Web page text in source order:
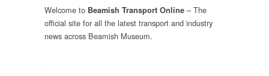
Welcome to Beamish Transport Online – The
official site for all the latest transport and industry
news across Beamish Museum.
.